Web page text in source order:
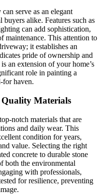
serve as an elegant
alike. Features such as
can add sophistication,
maintenance. This attention to
it establishes an
pride of ownership and
an extension of your home’s
role in painting a
for haven.
Materials
notch materials that are
and daily wear. This
condition for years,
value. Selecting the right
concrete to durable stone
both the environmental
with professionals,
for resilience, preventing